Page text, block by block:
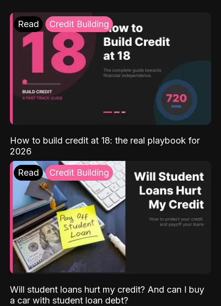
Read Credit Building
How to build credit at 18: the real playbook for
2026
Read Credit Building
Will student loans hurt my credit? And can I buy
a car with student loan debt?